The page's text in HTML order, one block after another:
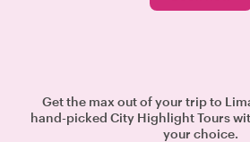
Get the max out of your trip to
hand-picked City Highlight Tours
your choice.